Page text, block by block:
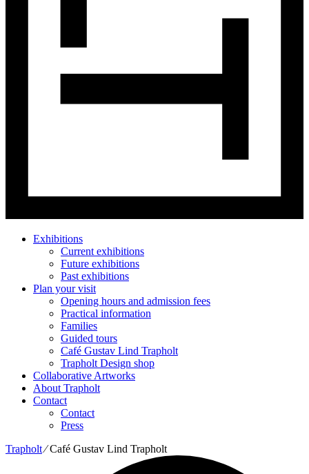
Exhibitions
Current exhibitions
Future exhibitions
Past exhibitions
Plan your visit
Opening hours and admission fees
Practical information
Families
Guided tours
Café Gustav Lind Trapholt
Trapholt Design shop
Collaborative Artworks
About Trapholt
Contact
Contact
Press
Trapholt∕Café Gustav Lind Trapholt